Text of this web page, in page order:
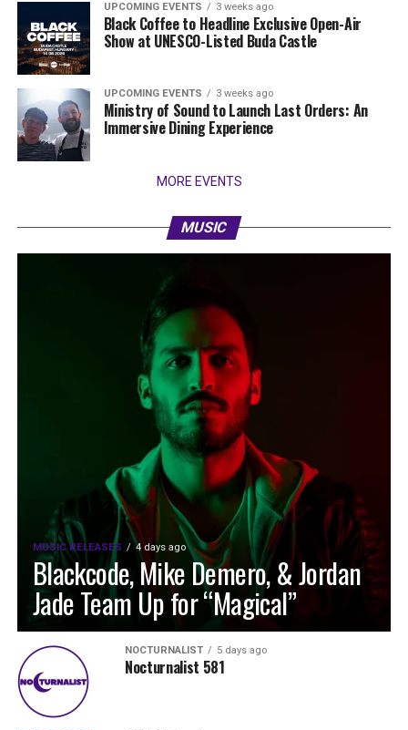
UPCOMING EVENTS 3 weeks ago
Black Coffee to Headline Exclusive Open-Air
Show at UNESCO-Listed Buda Castle
UPCOMING EVENTS 3 weeks ago
Ministry of Sound to Launch Last Orders: An
Immersive Dining Experience
MORE EVENTS
MUSIC
MUSIC RELEASES 4 days ago
Blackcode, Mike Demero, & Jordan
Jade Team Up for “Magical”
NOCTURNALIST 5 days ago
Nocturnalist 581